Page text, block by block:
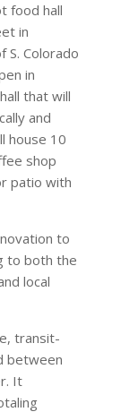
food hall
in
S. Colorado
in
that will
and
house 10
shop
patio with
to
to both the
local
transit-
between
It